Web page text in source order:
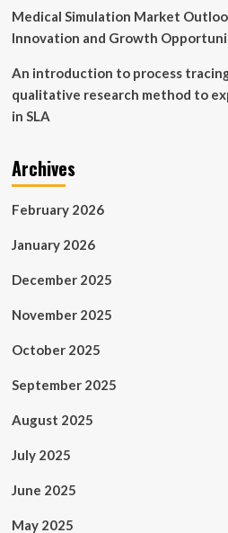
Medical Simulation Market
Innovation and Growth
An introduction to process
qualitative research method to
in SLA
Archives
February 2026
January 2026
December 2025
November 2025
October 2025
September 2025
August 2025
July 2025
June 2025
May 2025